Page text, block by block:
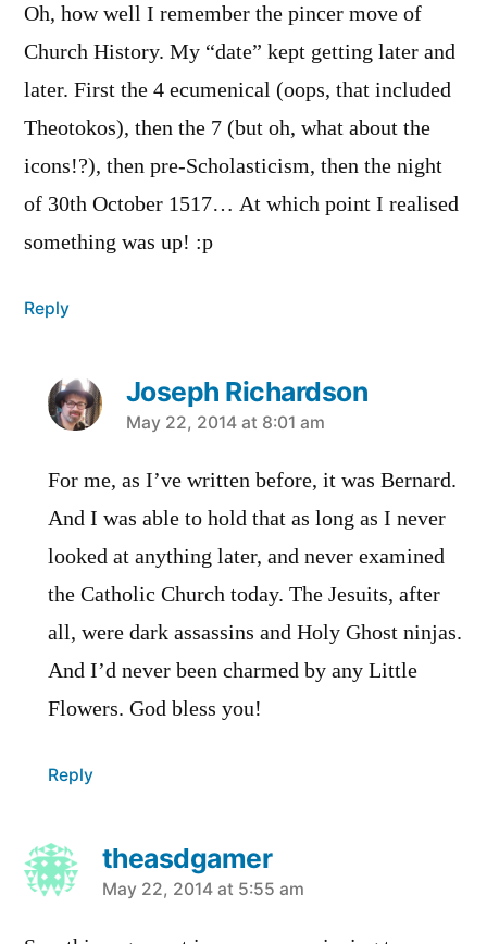
Oh, how well I remember the pincer move of
Church History. My “date” kept getting later and
later. First the 4 ecumenical (oops, that included
Theotokos), then the 7 (but oh, what about the
icons!?), then pre-Scholasticism, then the night
of 30th October 1517… At which point I realised
something was up! :p
Reply
Joseph Richardson
says:
May 22, 2014 at 8:01 am
For me, as I’ve written before, it was Bernard.
And I was able to hold that as long as I never
looked at anything later, and never examined
the Catholic Church today. The Jesuits, after
all, were dark assassins and Holy Ghost ninjas.
And I’d never been charmed by any Little
Flowers. God bless you!
Reply
theasdgamer
says:
May 22, 2014 at 5:55 am